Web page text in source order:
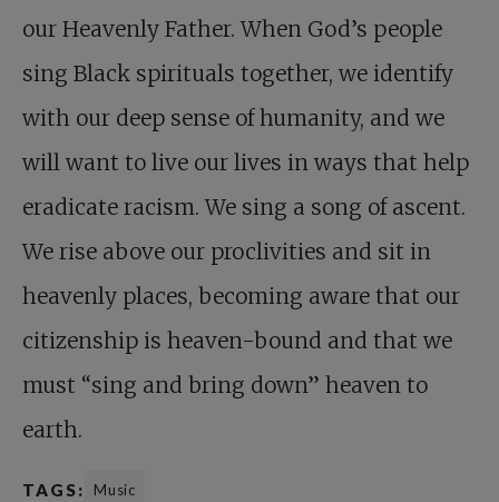
our Heavenly Father. When God’s people
sing Black spirituals together, we identify
with our deep sense of humanity, and we
will want to live our lives in ways that help
eradicate racism. We sing a song of ascent.
We rise above our proclivities and sit in
heavenly places, becoming aware that our
citizenship is heaven-bound and that we
must “sing and bring down” heaven to
earth.
TAGS: Music